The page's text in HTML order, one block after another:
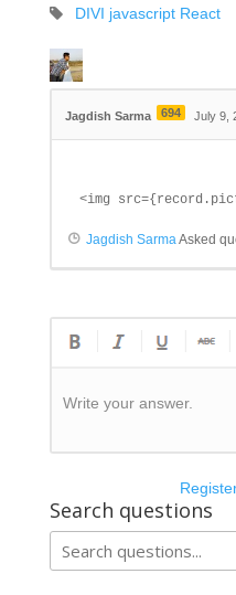
DIVI javascript React
Jagdish Sarma 694 July 9,
<img
Jagdish Sarma Asked
Write your answer.
Search questions